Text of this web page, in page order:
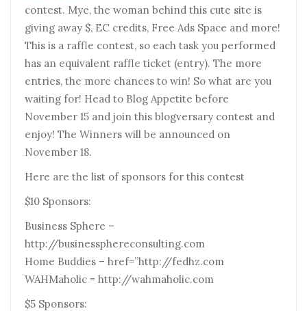
contest. Mye, the woman behind this cute site is
giving away $, EC credits, Free Ads Space and more!
This is a raffle contest, so each task you performed
has an equivalent raffle ticket (entry). The more
entries, the more chances to win! So what are you
waiting for! Head to Blog Appetite before
November 15 and join this blogversary contest and
enjoy! The Winners will be announced on
November 18.
Here are the list of sponsors for this contest
$10 Sponsors:
Business Sphere –
http://businessphereconsulting.com
Home Buddies – href=”http://fedhz.com
WAHMaholic = http://wahmaholic.com
$5 Sponsors: